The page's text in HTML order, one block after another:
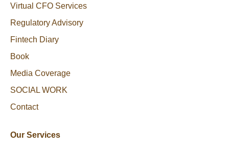
Virtual CFO Services
Regulatory Advisory
Fintech Diary
Book
Media Coverage
SOCIAL WORK
Contact
Our Services